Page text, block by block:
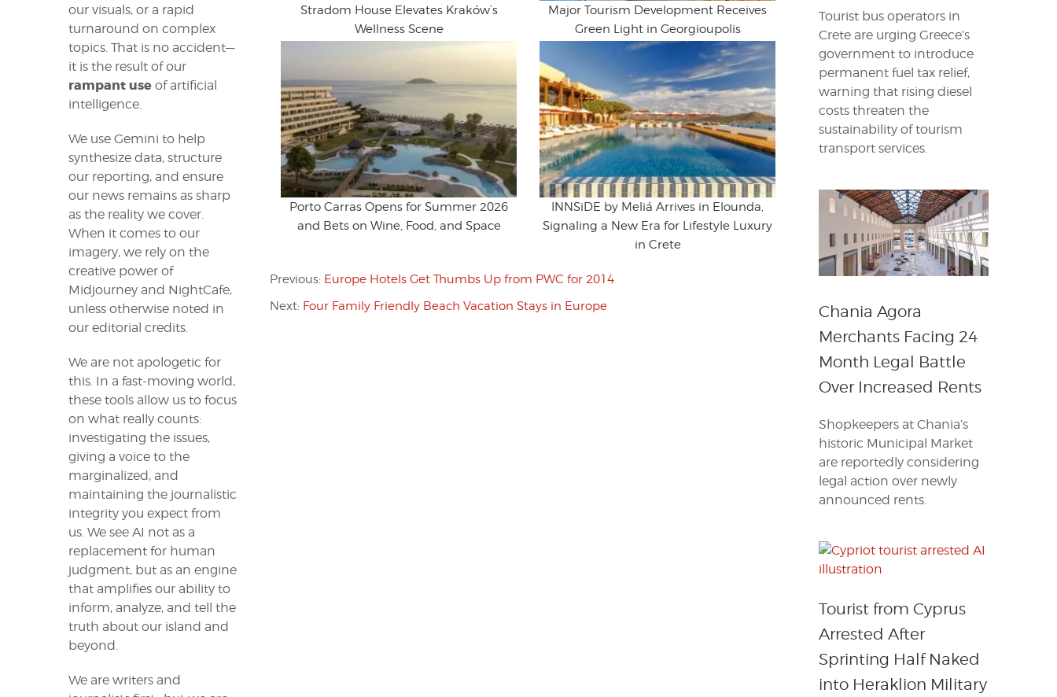
Stradom House Elevates Kraków’s
Wellness Scene
Major Tourism Development Receives
Green Light in Georgioupolis
Porto Carras Opens for Summer 2026
and Bets on Wine, Food, and Space
INNSiDE by Meliá Arrives in Elounda,
Signaling a New Era for Lifestyle Luxury
in Crete
Previous: Europe Hotels Get Thumbs Up from PWC for 2014
Next: Four Family Friendly Beach Vacation Stays in Europe
our visuals, or a rapid
turnaround on complex
topics. That is no accident—
it is the result of our
rampant use of artificial
intelligence.
We use Gemini to help
synthesize data, structure
our reporting, and ensure
our news remains as sharp
as the reality we cover.
When it comes to our
imagery, we rely on the
creative power of
Midjourney and NightCafe,
unless otherwise noted in
our editorial credits.
We are not apologetic for
this. In a fast-moving world,
these tools allow us to focus
on what really counts:
investigating the issues,
giving a voice to the
marginalized, and
maintaining the journalistic
integrity you expect from
us. We see AI not as a
replacement for human
judgment, but as an engine
that amplifies our ability to
inform, analyze, and tell the
truth about our island and
beyond.
We are writers and
Tourist bus operators in
Crete are urging Greece’s
government to introduce
permanent fuel tax relief,
warning that rising diesel
costs threaten the
sustainability of tourism
transport services.
Chania Agora
Merchants Facing 24
Month Legal Battle
Over Increased Rents
Shopkeepers at Chania’s
historic Municipal Market
are reportedly considering
legal action over newly
announced rents.
Tourist from Cyprus
Arrested After
Sprinting Half Naked
into Heraklion Military